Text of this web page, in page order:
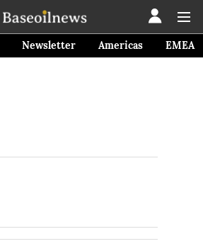
Newsletter Americas EMEA